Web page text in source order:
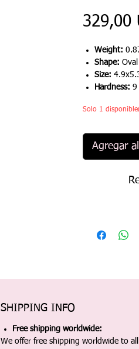
329,00
Weight:
Shape: Oval
Size:
Hardness: 9
Solo 1
Agregar
SHIPPING INFO
Free shipping worldwide:
We offer free shipping worldwide to